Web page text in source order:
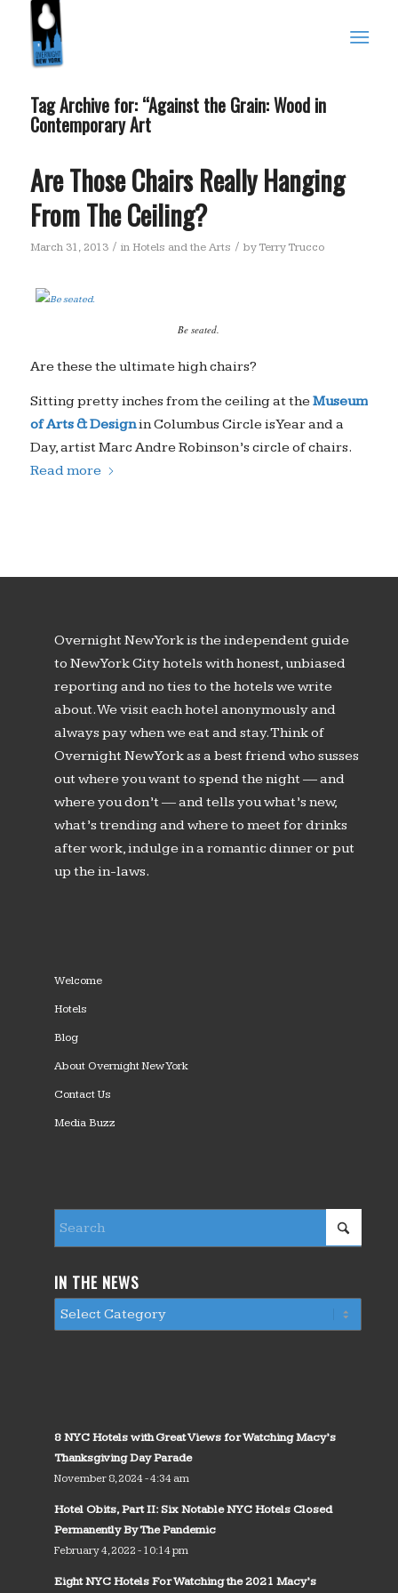
Tag Archive for: “Against the Grain: Wood in
Contemporary Art
Are Those Chairs Really Hanging
From The Ceiling?
March 31, 2013 / in Hotels and the Arts / byTerry Trucco
Be seated.
Are these the ultimate high chairs?
Sitting pretty inches from the ceiling at theMuseum
of Arts & Designin Columbus Circle isYear and a
Day, artist Marc Andre Robinson’s circle of chairs.
Read more
Overnight New York is the independent guide
to New York City hotels with honest, unbiased
reporting and no ties to the hotels we write
about. We visit each hotel anonymously and
always pay when we eat and stay. Think of
Overnight New York as a best friend who susses
out where you want to spend the night — and
where you don’t — and tells you what’s new,
what’s trending and where to meet for drinks
after work, indulge in a romantic dinner or put
up the in-laws.
Welcome
Hotels
Blog
About Overnight New York
Contact Us
Media Buzz
IN THE NEWS
8 NYC Hotels with Great Views for Watching Macy’s
Thanksgiving Day Parade
November 8, 2024 - 4:34 am
Hotel Obits, Part II: Six Notable NYC Hotels Closed
Permanently By The Pandemic
February 4, 2022 - 10:14 pm
Eight NYC Hotels For Watching the 2021 Macy’s